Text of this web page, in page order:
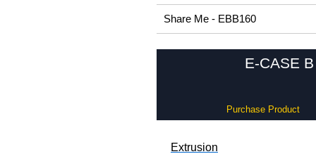
Share Me - EBB160
E-CASE
Purchase Product
Extrusion